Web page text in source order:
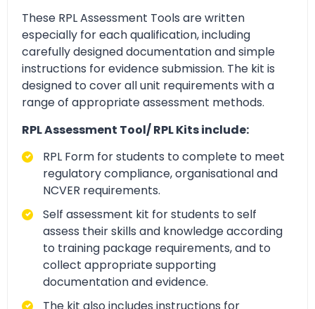
These RPL Assessment Tools are written
especially for each qualification, including
carefully designed documentation and simple
instructions for evidence submission. The kit is
designed to cover all unit requirements with a
range of appropriate assessment methods.
RPL Assessment Tool/ RPL Kits include:
RPL Form for students to complete to meet
regulatory compliance, organisational and
NCVER requirements.
Self assessment kit for students to self
assess their skills and knowledge according
to training package requirements, and to
collect appropriate supporting
documentation and evidence.